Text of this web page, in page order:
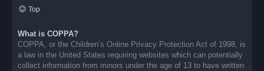
Top
What is COPPA?
COPPA, or the Children’s Online Privacy Protection Act of 1998, is
a law in the United States requiring websites which can potentially
collect information from minors under the age of 13 to have written